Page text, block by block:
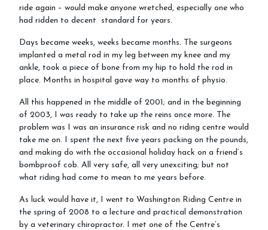
Sponsor a Horse
Contact Us
Purchasing and Using Token Packages
ride again – would make anyone wretched, especially one who
had ridden to decent standard for years.
Days became weeks, weeks became months. The surgeons
implanted a metal rod in my leg between my knee and my
ankle, took a piece of bone from my hip to hold the rod in
place. Months in hospital gave way to months of physio.
All this happened in the middle of 2001; and in the beginning
of 2003, I was ready to take up the reins once more. The
problem was I was an insurance risk and no riding centre would
take me on. I spent the next five years packing on the pounds,
and making do with the occasional holiday hack on a friend’s
bombproof cob. All very safe, all very unexciting; but not
what riding had come to mean to me years before.
As luck would have it, I went to Washington Riding Centre in
the spring of 2008 to a lecture and practical demonstration
by a veterinary chiropractor. I met one of the Centre’s